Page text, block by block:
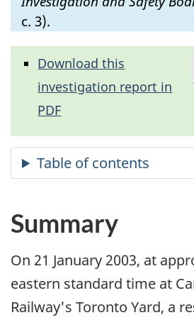
c. 3).
Download this
investigation report in
PDF
Summary
On 21 January 2003, at
eastern standard time at
Railway's Toronto Yard, a